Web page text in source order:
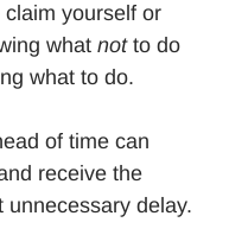
claim yourself or
what notto do
what to do.
of time can
receive the
unnecessary delay.